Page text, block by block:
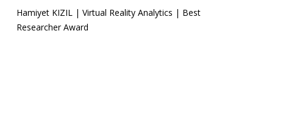
Hamiyet KIZIL | Virtual Reality Analytics | Best
Researcher Award